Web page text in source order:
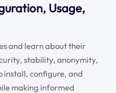
Usage,
and learn about their
stability, anonymity,
install, configure, and
making informed